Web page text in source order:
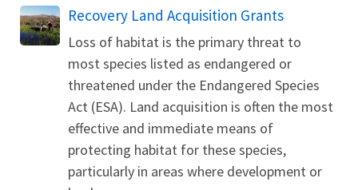
Recovery Land Acquisition Grants
Loss of habitat is the primary threat to
most species listed as endangered or
threatened under the Endangered Species
Act (ESA). Land acquisition is often the most
effective and immediate means of
protecting habitat for these species,
particularly in areas where development or